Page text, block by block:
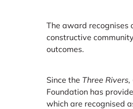
The award recognises
constructive
outcomes.
Since the Three
Foundation has
which are recognised